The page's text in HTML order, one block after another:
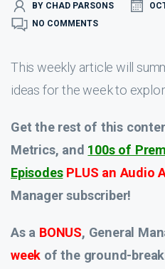
BY CHAD PARSONS
NO COMMENTS
This weekly article will
ideas for the week to
Get the rest of this
Metrics, and 100s of
Episodes PLUS an Audio
Manager subscriber!
As a BONUS, General
week of the ground-